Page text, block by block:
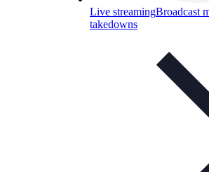
Live streamingBroadcast
takedowns